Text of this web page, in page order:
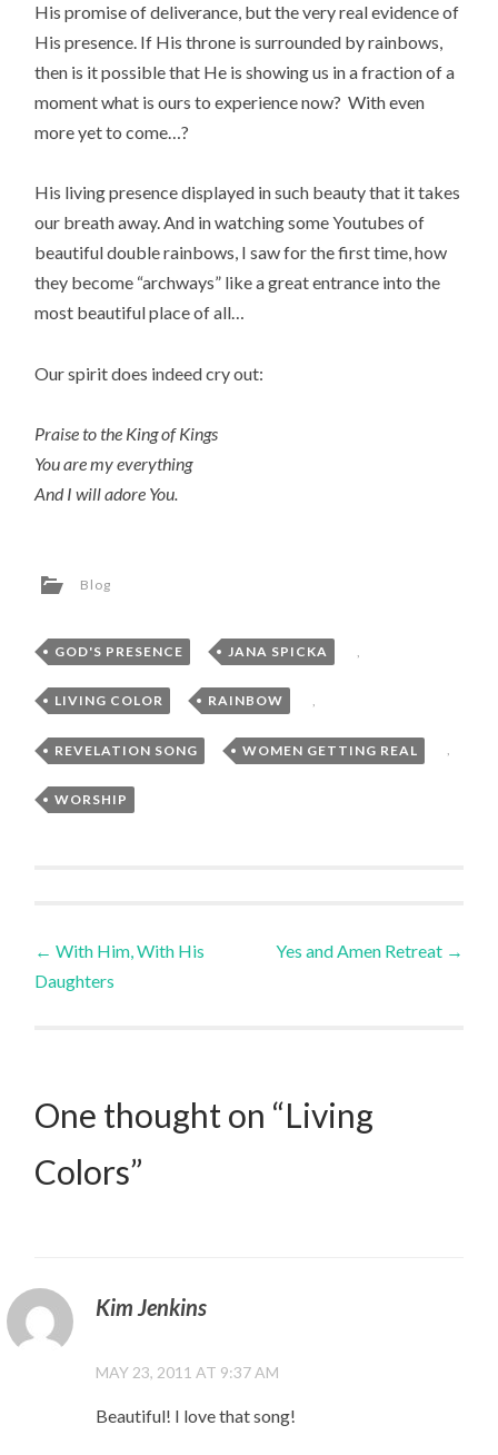
His promise of deliverance, but the very real evidence of
His presence. If His throne is surrounded by rainbows,
then is it possible that He is showing us in a fraction of a
moment what is ours to experience now? With even
more yet to come…?
His living presence displayed in such beauty that it takes
our breath away. And in watching some Youtubes of
beautiful double rainbows, I saw for the first time, how
they become “archways” like a great entrance into the
most beautiful place of all…
Our spirit does indeed cry out:
Praise to the King of Kings
You are my everything
And I will adore You.
Blog
GOD'S PRESENCE , JANA SPICKA
LIVING COLOR , RAINBOW ,
REVELATION SONG , WOMEN GETTING REAL ,
WORSHIP
Post
navigation
← With Him, With His
Daughters
Yes and Amen Retreat →
One thought on “Living
Colors”
Kim Jenkins
MAY 23, 2011 AT 9:37 AM
Beautiful! I love that song!